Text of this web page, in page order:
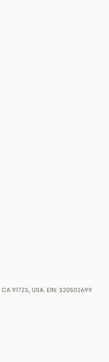
91723, USA. EIN: 320502699